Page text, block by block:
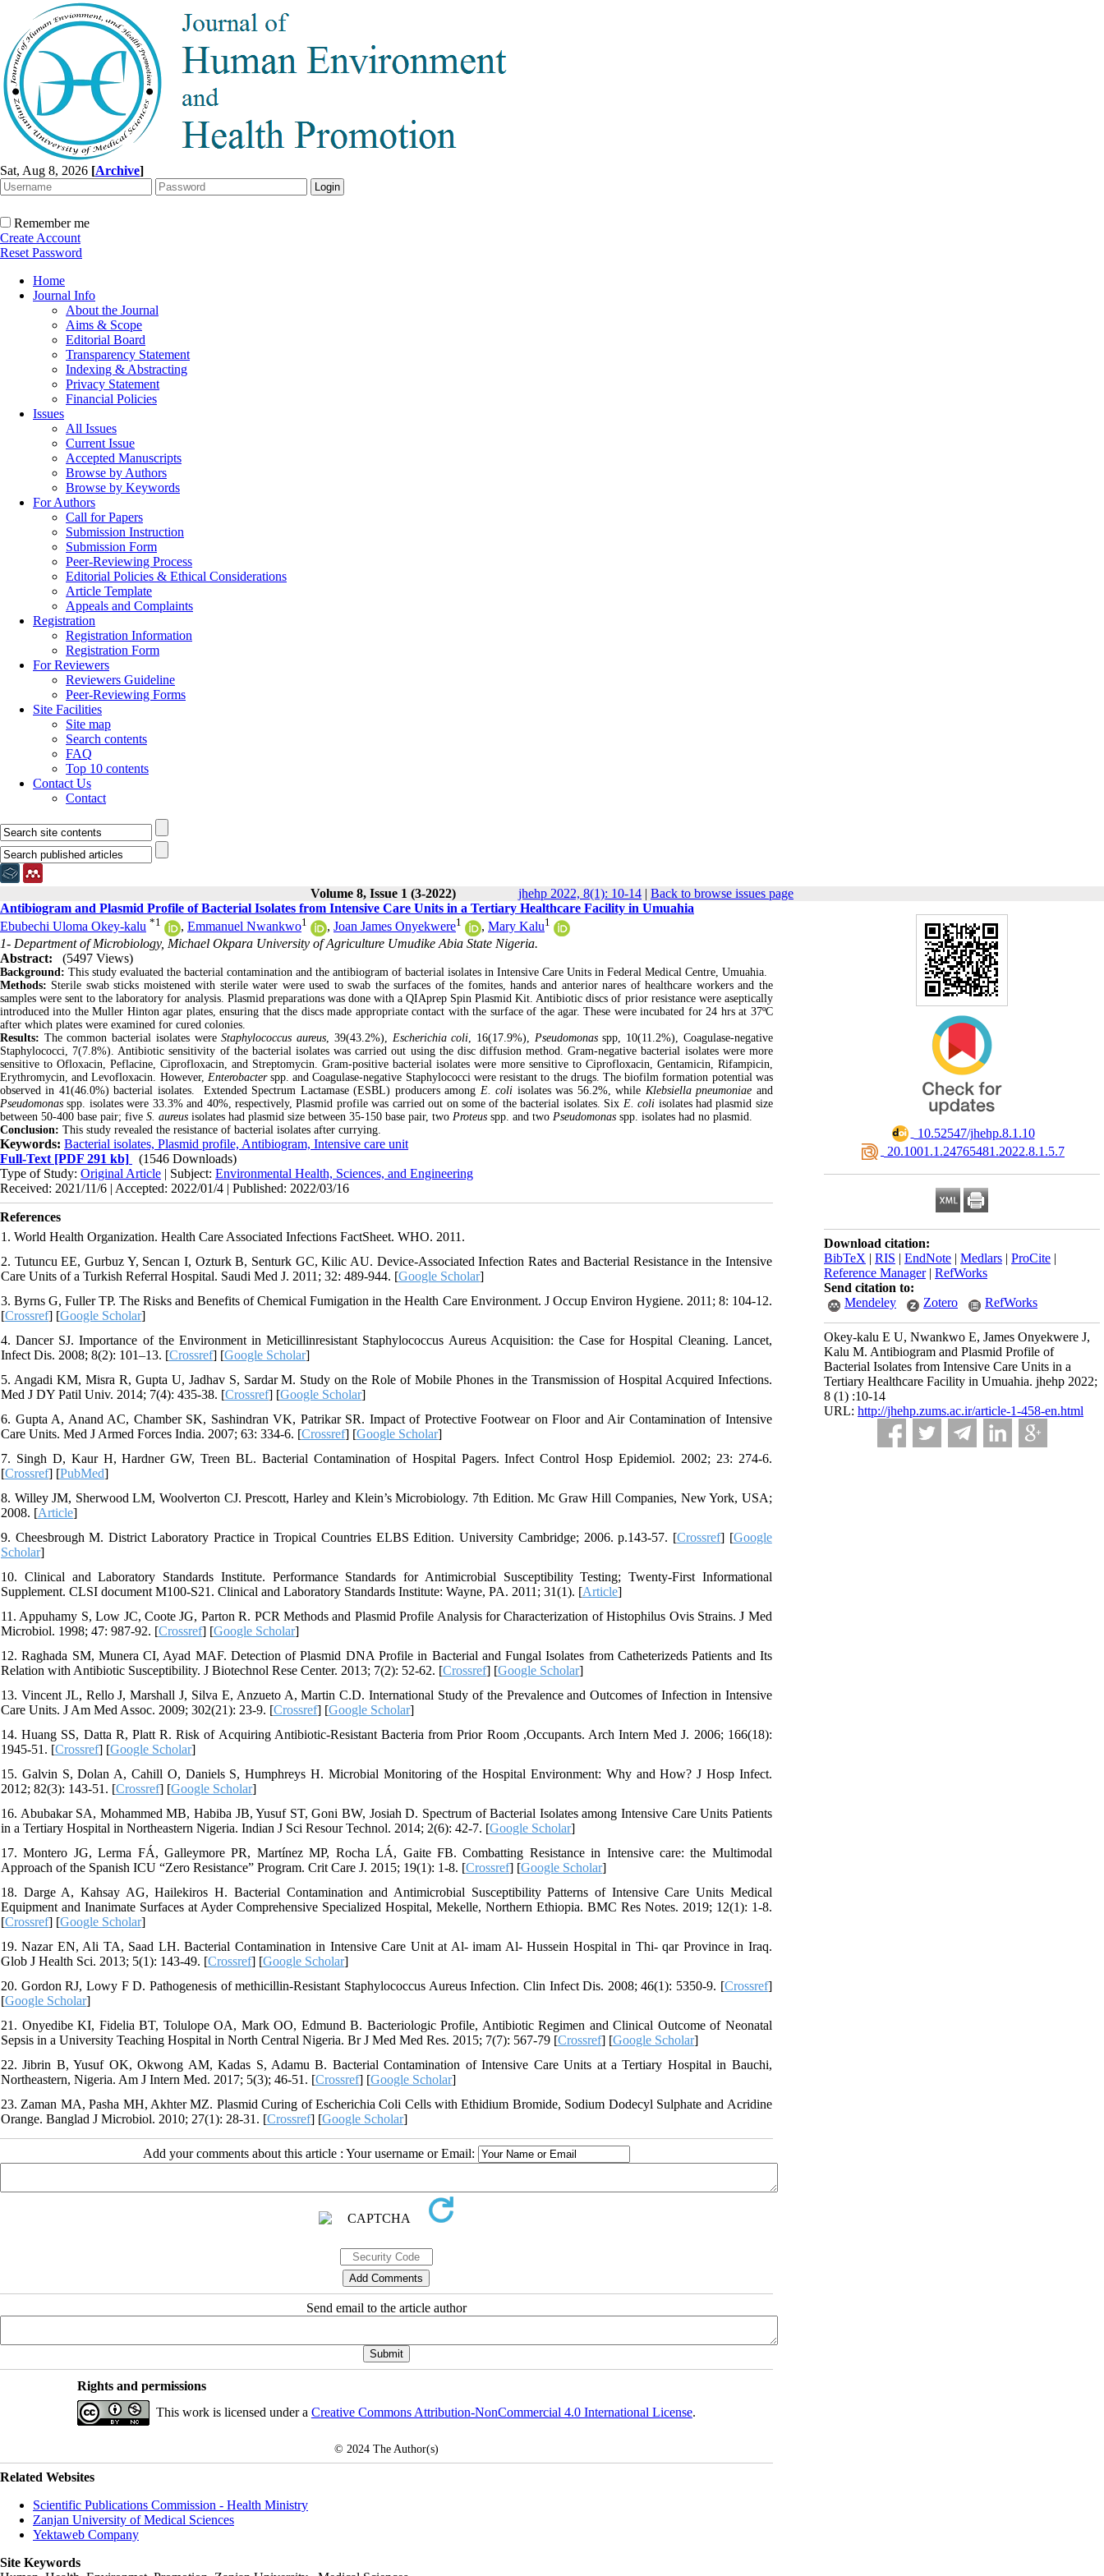
Sat, Aug 8, 2026 [Archive]
Remember me
Create Account
Reset Password
Home
Journal Info
About the Journal
Aims & Scope
Editorial Board
Transparency Statement
Indexing & Abstracting
Privacy Statement
Financial Policies
Issues
All Issues
Current Issue
Accepted Manuscripts
Browse by Authors
Browse by Keywords
For Authors
Call for Papers
Submission Instruction
Submission Form
Peer-Reviewing Process
Editorial Policies & Ethical Considerations
Article Template
Appeals and Complaints
Registration
Registration Information
Registration Form
For Reviewers
Reviewers Guideline
Peer-Reviewing Forms
Site Facilities
Site map
Search contents
FAQ
Top 10 contents
Contact Us
Contact
Volume 8, Issue 1 (3-2022) jhehp 2022, 8(1): 10-14 | Back to browse issues page
‎ 10.52547/jhehp.8.1.10
‎ 20.1001.1.24765481.2022.8.1.5.7
Download citation:
BibTeX | RIS | EndNote | Medlars | ProCite |
Reference Manager| RefWorks
Send citation to:
Mendeley
Zotero RefWorks
Okey-kalu E U, Nwankwo E, James Onyekwere J,
Kalu M. Antibiogram and Plasmid Profile of
Bacterial Isolates from Intensive Care Units in a
Tertiary Healthcare Facility in Umuahia. jhehp 2022;
8 (1) :10-14
URL: http://jhehp.zums.ac.ir/article-1-458-en.html
Antibiogram and Plasmid Profile of Bacterial Isolates from Intensive Care Units in a Tertiary Healthcare Facility in Umuahia
Ebubechi Uloma Okey-kalu *1 , Emmanuel Nwankwo1 , Joan James Onyekwere1 , Mary Kalu1
1- Department of Microbiology, Michael Okpara University of Agriculture Umudike Abia State Nigeria.
Abstract:
(5497 Views)
Background: This study evaluated the bacterial contamination and the antibiogram of bacterial isolates in Intensive Care Units in Federal Medical Centre, Umuahia.
Methods: Sterile swab sticks moistened with sterile water were used to swab the surfaces of the fomites, hands and anterior nares of healthcare workers and the
samples were sent to the laboratory for analysis. Plasmid preparations was done with a QIAprep Spin Plasmid Kit. Antibiotic discs of prior resistance were aseptically
introduced into the Muller Hinton agar plates, ensuring that the discs made appropriate contact with the surface of the agar. These were incubated for 24 hrs at 37ºC
after which plates were examined for cured colonies.
Results: The common bacterial isolates wereStaphylococcus aureus , 39(43.2%), Escherichia coli , 16(17.9%), Pseudomonasspp, 10(11.2%), Coagulase-negative
Staphylococci, 7(7.8%). Antibiotic sensitivity of the bacterial isolates was carried out using the disc diffusion method. Gram-negative bacterial isolates were more
sensitive to Ofloxacin, Peflacine, Ciprofloxacin, and Streptomycin. Gram-positive bacterial isolates were more sensitive to Ciprofloxacin, Gentamicin, Rifampicin,
Erythromycin, and Levofloxacin. However, Enterobacterspp. and Coagulase-negative Staphylococci were resistant to the drugs. The biofilm formation potential was
observed in 41(46.0%) bacterial isolates. Extended Spectrum Lactamase (ESBL) producers among E. coli isolates was 56.2%, while Klebsiella pneumoniae and
Pseudomonas spp. isolates were 33.3% and 40%, respectively, Plasmid profile was carried out on some of the bacterial isolates. Six E. coli isolates had plasmid size
between 50-400 base pair; five S. aureus isolates had plasmid size between 35-150 base pair, two Proteus spp. and two Pseudomonas spp. isolates had no plasmid.
Conclusion: This study revealed the resistance of bacterial isolates after currying.
Keywords: Bacterial isolates, Plasmid profile, Antibiogram, Intensive care unit
Full-Text [PDF 291 kb]
(1546 Downloads)
Type of Study: Original Article | Subject: Environmental Health, Sciences, and Engineering
Received: 2021/11/6 | Accepted: 2022/01/4 | Published: 2022/03/16
References
1. World Health Organization. Health Care Associated Infections FactSheet. WHO. 2011.
2. Tutuncu EE, Gurbuz Y, Sencan I, Ozturk B, Senturk GC, Kilic AU. Device-Associated Infection Rates and Bacterial Resistance in the Intensive
Care Units of a Turkish Referral Hospital. Saudi Med J. 2011; 32: 489-944. [Google Scholar]
3. Byrns G, Fuller TP. The Risks and Benefits of Chemical Fumigation in the Health Care Environment. J Occup Environ Hygiene. 2011; 8: 104-12.
[Crossref] [Google Scholar]
4. Dancer SJ. Importance of the Environment in Meticillinresistant Staphylococcus Aureus Acquisition: the Case for Hospital Cleaning. Lancet,
Infect Dis. 2008; 8(2): 101–13. [Crossref] [Google Scholar]
5. Angadi KM, Misra R, Gupta U, Jadhav S, Sardar M. Study on the Role of Mobile Phones in the Transmission of Hospital Acquired Infections.
Med J DY Patil Univ. 2014; 7(4): 435-38. [Crossref] [Google Scholar]
6. Gupta A, Anand AC, Chamber SK, Sashindran VK, Patrikar SR. Impact of Protective Footwear on Floor and Air Contamination of Intensive
Care Units. Med J Armed Forces India. 2007; 63: 334-6. [Crossref] [Google Scholar]
7. Singh D, Kaur H, Hardner GW, Treen BL. Bacterial Contamination of Hospital Pagers. Infect Control Hosp Epidemiol. 2002; 23: 274-6.
[Crossref] [PubMed]
8. Willey JM, Sherwood LM, Woolverton CJ. Prescott, Harley and Klein’s Microbiology. 7th Edition. Mc Graw Hill Companies, New York, USA;
2008. [Article]
9. Cheesbrough M. District Laboratory Practice in Tropical Countries ELBS Edition. University Cambridge; 2006. p.143-57. [Crossref] [Google
Scholar]
10. Clinical and Laboratory Standards Institute. Performance Standards for Antimicrobial Susceptibility Testing; Twenty-First Informational
Supplement. CLSI document M100-S21. Clinical and Laboratory Standards Institute: Wayne, PA. 2011; 31(1). [Article]
11. Appuhamy S, Low JC, Coote JG, Parton R. PCR Methods and Plasmid Profile Analysis for Characterization of Histophilus Ovis Strains. J Med
Microbiol. 1998; 47: 987-92. [Crossref] [Google Scholar]
12. Raghada SM, Munera CI, Ayad MAF. Detection of Plasmid DNA Profile in Bacterial and Fungal Isolates from Catheterizeds Patients and Its
Relation with Antibiotic Susceptibility. J Biotechnol Rese Center. 2013; 7(2): 52-62. [Crossref] [Google Scholar]
13. Vincent JL, Rello J, Marshall J, Silva E, Anzueto A, Martin C.D. International Study of the Prevalence and Outcomes of Infection in Intensive
Care Units. J Am Med Assoc. 2009; 302(21): 23-9. [Crossref] [Google Scholar]
14. Huang SS, Datta R, Platt R. Risk of Acquiring Antibiotic-Resistant Bacteria from Prior Room ,Occupants. Arch Intern Med J. 2006; 166(18):
1945-51. [Crossref] [Google Scholar]
15. Galvin S, Dolan A, Cahill O, Daniels S, Humphreys H. Microbial Monitoring of the Hospital Environment: Why and How? J Hosp Infect.
2012; 82(3): 143-51. [Crossref] [Google Scholar]
16. Abubakar SA, Mohammed MB, Habiba JB, Yusuf ST, Goni BW, Josiah D. Spectrum of Bacterial Isolates among Intensive Care Units Patients
in a Tertiary Hospital in Northeastern Nigeria. Indian J Sci Resour Technol. 2014; 2(6): 42-7. [Google Scholar]
17. Montero JG, Lerma FÁ, Galleymore PR, Martínez MP, Rocha LÁ, Gaite FB. Combatting Resistance in Intensive care: the Multimodal
Approach of the Spanish ICU “Zero Resistance” Program. Crit Care J. 2015; 19(1): 1-8. [Crossref] [Google Scholar]
18. Darge A, Kahsay AG, Hailekiros H. Bacterial Contamination and Antimicrobial Susceptibility Patterns of Intensive Care Units Medical
Equipment and Inanimate Surfaces at Ayder Comprehensive Specialized Hospital, Mekelle, Northern Ethiopia. BMC Res Notes. 2019; 12(1): 1-8.
[Crossref] [Google Scholar]
19. Nazar EN, Ali TA, Saad LH. Bacterial Contamination in Intensive Care Unit at Al- imam Al- Hussein Hospital in Thi- qar Province in Iraq.
Glob J Health Sci. 2013; 5(1): 143-49. [Crossref] [Google Scholar]
20. Gordon RJ, Lowy F D. Pathogenesis of methicillin-Resistant Staphylococcus Aureus Infection. Clin Infect Dis. 2008; 46(1): 5350-9. [Crossref]
[Google Scholar]
21. Onyedibe KI, Fidelia BT, Tolulope OA, Mark OO, Edmund B. Bacteriologic Profile, Antibiotic Regimen and Clinical Outcome of Neonatal
Sepsis in a University Teaching Hospital in North Central Nigeria. Br J Med Med Res. 2015; 7(7): 567-79 [Crossref] [Google Scholar]
22. Jibrin B, Yusuf OK, Okwong AM, Kadas S, Adamu B. Bacterial Contamination of Intensive Care Units at a Tertiary Hospital in Bauchi,
Northeastern, Nigeria. Am J Intern Med. 2017; 5(3); 46-51. [Crossref] [Google Scholar]
23. Zaman MA, Pasha MH, Akhter MZ. Plasmid Curing of Escherichia Coli Cells with Ethidium Bromide, Sodium Dodecyl Sulphate and Acridine
Orange. Banglad J Microbiol. 2010; 27(1): 28-31. [Crossref] [Google Scholar]
Add your comments about this article : Your username or Email:
Send email to the article author
Rights and permissions
This work is licensed under a Creative Commons Attribution-NonCommercial 4.0 International License.
© 2024 The Author(s)
Related Websites
Scientific Publications Commission - Health Ministry
Zanjan University of Medical Sciences
Yektaweb Company
Site Keywords